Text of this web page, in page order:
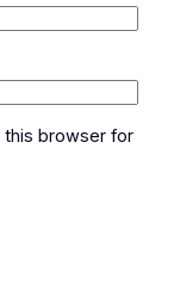
this browser for